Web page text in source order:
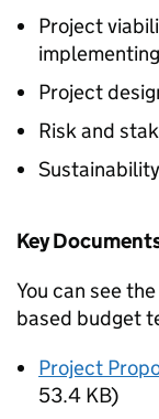
Project
Project
Risk and
Key
You can see
based budget
Project
53.4 KB)